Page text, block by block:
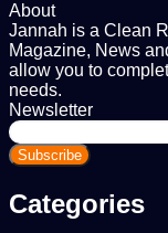
About
Jannah is a Clean
Magazine, News
allow you to
needs.
Newsletter
Enter
your
Email
Categories